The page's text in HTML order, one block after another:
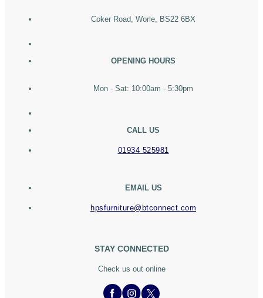
Coker Road, Worle, BS22 6BX
OPENING HOURS
Mon - Sat: 10:00am - 5:30pm
CALL US
01934 525981
EMAIL US
hpsfurniture@btconnect.com
STAY CONNECTED
Check us out online